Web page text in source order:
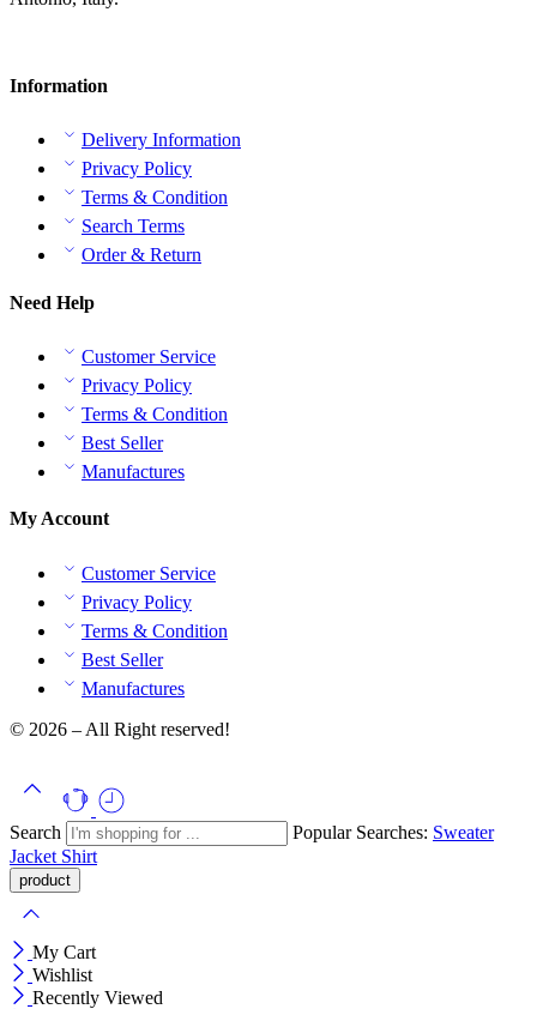
Information
Delivery Information
Privacy Policy
Terms & Condition
Search Terms
Order & Return
Need Help
Customer Service
Privacy Policy
Terms & Condition
Best Seller
Manufactures
My Account
Customer Service
Privacy Policy
Terms & Condition
Best Seller
Manufactures
© 2026 – All Right reserved!
Search Popular Searches: Sweater
Jacket Shirt
My Cart
Wishlist
Recently Viewed